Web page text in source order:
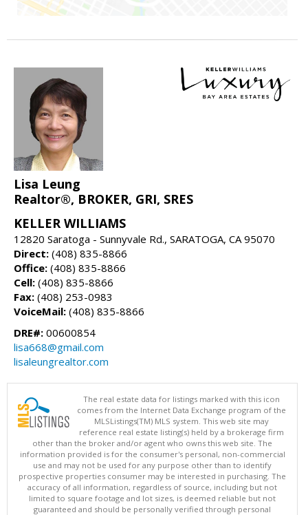
Lisa Leung
Realtor®, BROKER, GRI, SRES
KELLER WILLIAMS
12820 Saratoga - Sunnyvale Rd., SARATOGA, CA 95070
Direct: (408) 835-8866
Office: (408) 835-8866
Cell: (408) 835-8866
Fax: (408) 253-0983
VoiceMail: (408) 835-8866
DRE#: 00600854
lisa668@gmail.com
lisaleungrealtor.com
The real estate data for listings marked with this icon
comes from the Internet Data Exchange program of the
MLSListings(TM) MLS system. This web site may
reference real estate listing(s) held by a brokerage firm
other than the broker and/or agent who owns this web site. The
information provided is for the consumer's personal, non-commercial
use and may not be used for any purpose other than to identify
prospective properties consumer may be interested in purchasing. The
accuracy of all information, regardless of source, including but not
limited to square footage and lot sizes, is deemed reliable but not
guaranteed and should be personally verified through personal